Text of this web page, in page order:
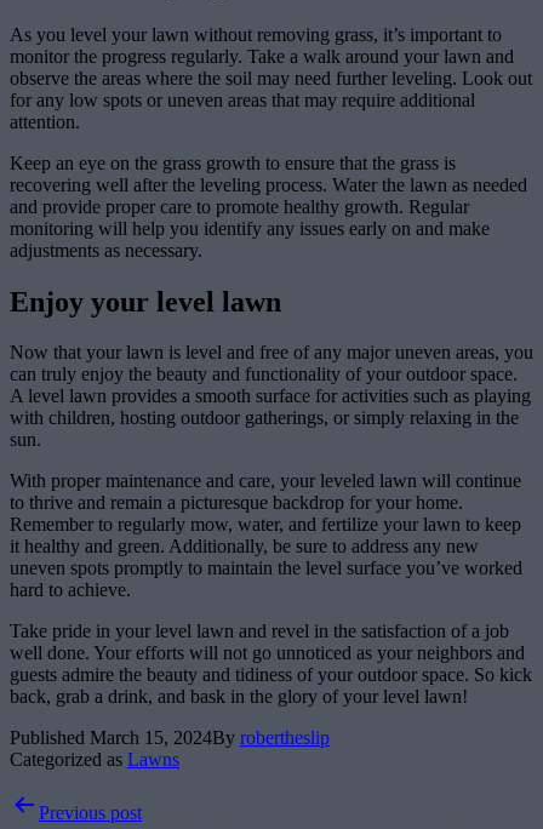
As you level your lawn without removing grass, it’s important to
monitor the progress regularly. Take a walk around your lawn and
observe the areas where the soil may need further leveling. Look out
for any low spots or uneven areas that may require additional
attention.
Keep an eye on the grass growth to ensure that the grass is
recovering well after the leveling process. Water the lawn as needed
and provide proper care to promote healthy growth. Regular
monitoring will help you identify any issues early on and make
adjustments as necessary.
Enjoy your level lawn
Now that your lawn is level and free of any major uneven areas, you
can truly enjoy the beauty and functionality of your outdoor space.
A level lawn provides a smooth surface for activities such as playing
with children, hosting outdoor gatherings, or simply relaxing in the
sun.
With proper maintenance and care, your leveled lawn will continue
to thrive and remain a picturesque backdrop for your home.
Remember to regularly mow, water, and fertilize your lawn to keep
it healthy and green. Additionally, be sure to address any new
uneven spots promptly to maintain the level surface you’ve worked
hard to achieve.
Take pride in your level lawn and revel in the satisfaction of a job
well done. Your efforts will not go unnoticed as your neighbors and
guests admire the beauty and tidiness of your outdoor space. So kick
back, grab a drink, and bask in the glory of your level lawn!
Published March 15, 2024By robertheslip
Categorized as Lawns
PostPrevious post